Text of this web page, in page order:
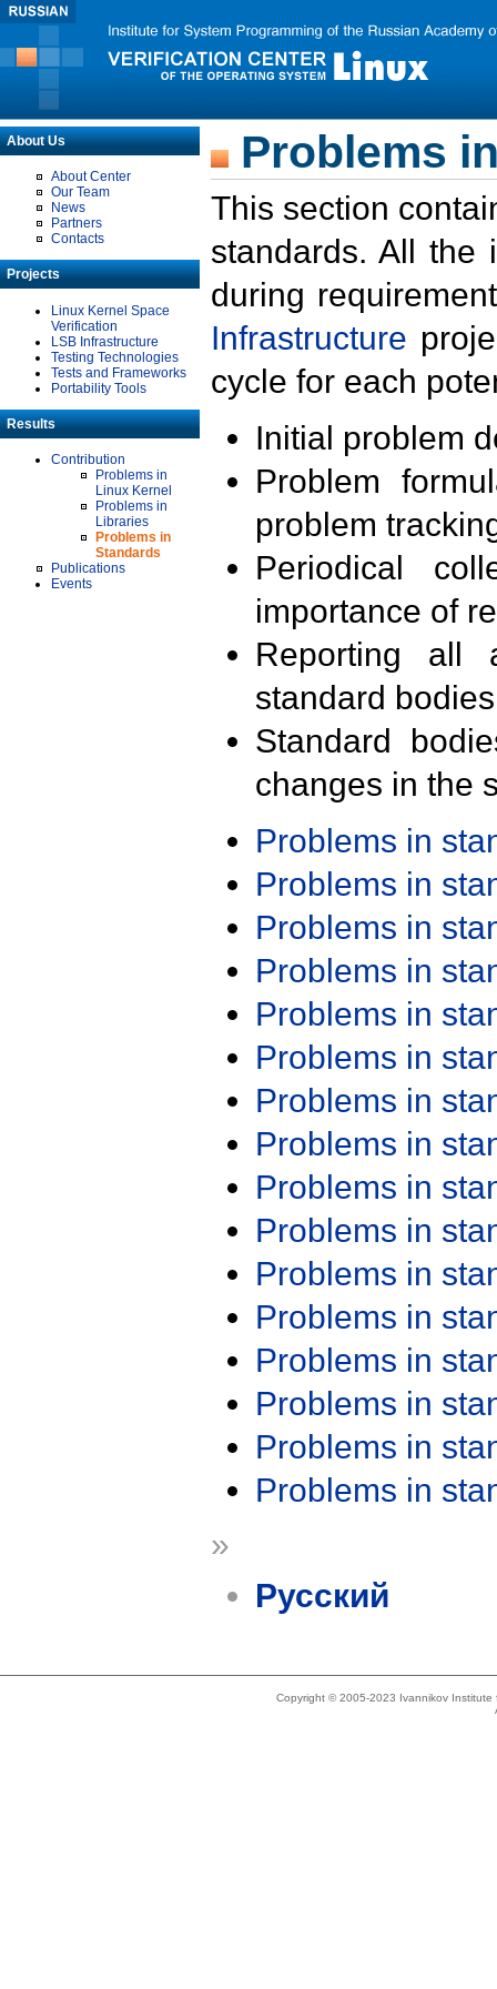
About Us
About Center
Our Team
News
Partners
Contacts
Projects
Linux Kernel Space
Verification
LSB Infrastructure
Testing Technologies
Tests and Frameworks
Portability Tools
Results
Contribution
Problems in
Linux Kernel
Problems in
Libraries
Problems in
Standards
Publications
Events
Problems
This section
standards. All the
during
Infrastructure
cycle for each
Initial problem
Problem
problem
Periodical
importance of
Reporting all
standard
Standard
changes in the
Problems in
Problems in
Problems in
Problems in
Problems in
Problems in
Problems in
Problems in
Problems in
Problems in
Problems in
Problems in
Problems in
Problems in
Problems in
Problems in
»
Русский
Copyright © 2005-2023 Ivannikov Institute